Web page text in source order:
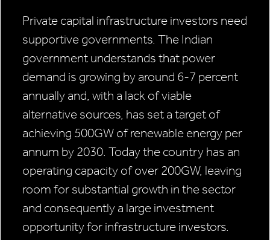
Private capital infrastructure investors need
supportive governments. The Indian
government understands that power
demand is growing by around 6-7 percent
annually and, with a lack of viable
alternative sources, has set a target of
achieving 500GW of renewable energy per
annum by 2030. Today the country has an
operating capacity of over 200GW, leaving
room for substantial growth in the sector
and consequently a large investment
opportunity for infrastructure investors.